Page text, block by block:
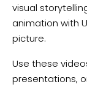
visual
animation with
picture.
Use these
presentations,